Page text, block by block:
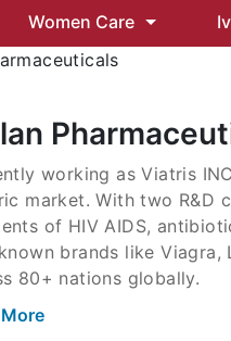
Kamagra Oral Jelly 100 mg: Effective ED Treatment
Ivermectin 24 Mg Tablet Australia
Mg
Fenbendazole 888 Mg Australia (Wormentel)
Women Care
working as Viatris
market. With two R&D
of HIV AIDS,
brands like
80+ nations globally.